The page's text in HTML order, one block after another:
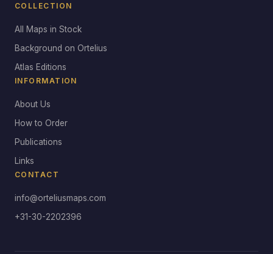
COLLECTION
All Maps in Stock
Background on Ortelius
Atlas Editions
INFORMATION
About Us
How to Order
Publications
Links
CONTACT
info@orteliusmaps.com
+31-30-2202396